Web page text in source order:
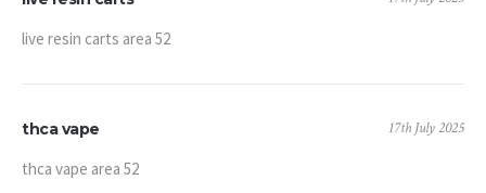
live resin carts area 52
thca vape 17th July 2025
thca vape area 52